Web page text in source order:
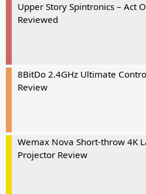
Upper Story Spintronics – Act
Reviewed
8BitDo 2.4GHz Ultimate
Review
Wemax Nova Short-throw 4K
Projector Review